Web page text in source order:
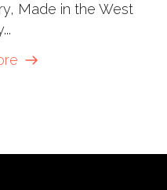
Made in the West